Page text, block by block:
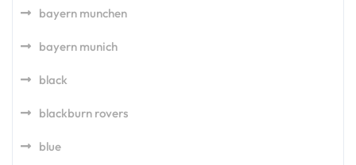
bayern munchen
bayern munich
black
blackburn rovers
blue